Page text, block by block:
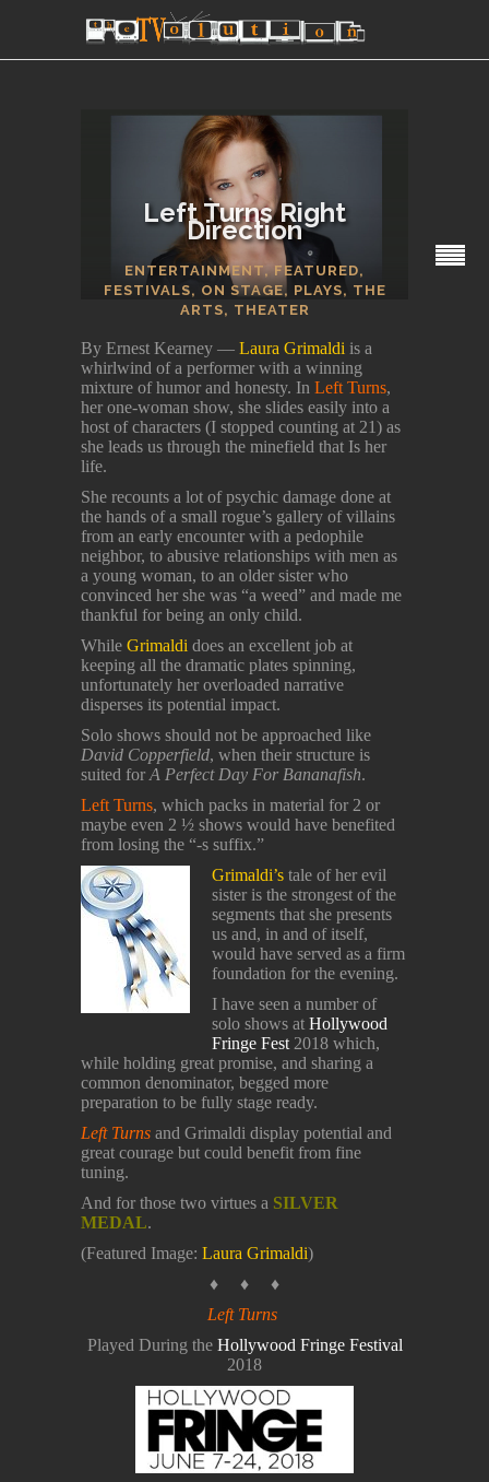
Left Turns Right
Direction
ENTERTAINMENT,FEATURED,
FESTIVALS, ON STAGE, PLAYS, THE
ARTS, THEATER
SECTIONS
By Ernest Kearney — Laura Grimaldi is a
whirlwind of a performer with a winning
mixture of humor and honesty. In Left Turns,
her one-woman show, she slides easily into a
host of characters (I stopped counting at 21) as
she leads us through the minefield that Is her
life.
She recounts a lot of psychic damage done at
the hands of a small rogue’s gallery of villains
from an early encounter with a pedophile
neighbor, to abusive relationships with men as
a young woman, to an older sister who
convinced her she was “a weed” and made me
thankful for being an only child.
While Grimaldi does an excellent job at
keeping all the dramatic plates spinning,
unfortunately her overloaded narrative
disperses its potential impact.
Solo shows should not be approached like
David Copperfield, when their structure is
suited for A Perfect Day For Bananafish.
Left Turns, which packs in material for 2 or
maybe even 2 ½ shows would have benefited
from losing the “-s suffix.”
Grimaldi’s tale of her evil
sister is the strongest of the
segments that she presents
us and, in and of itself,
would have served as a firm
foundation for the evening.
I have seen a number of
solo shows at Hollywood
Fringe Fest 2018 which,
while holding great promise, and sharing a
common denominator, begged more
preparation to be fully stage ready.
Left Turns and Grimaldi display potential and
great courage but could benefit from fine
tuning.
And for those two virtues a SILVER
MEDAL.
(Featured Image: Laura Grimaldi)
♦ ♦ ♦
Left Turns
Played During the Hollywood Fringe Festival
2018